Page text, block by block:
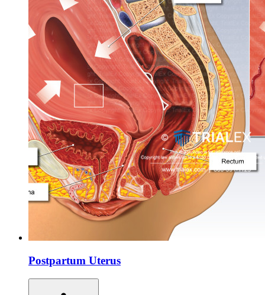
Postpartum Uterus